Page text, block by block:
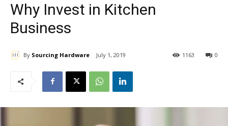
Why Invest in Kitchen
Business
By Sourcing Hardware July 1, 2019 0
1163